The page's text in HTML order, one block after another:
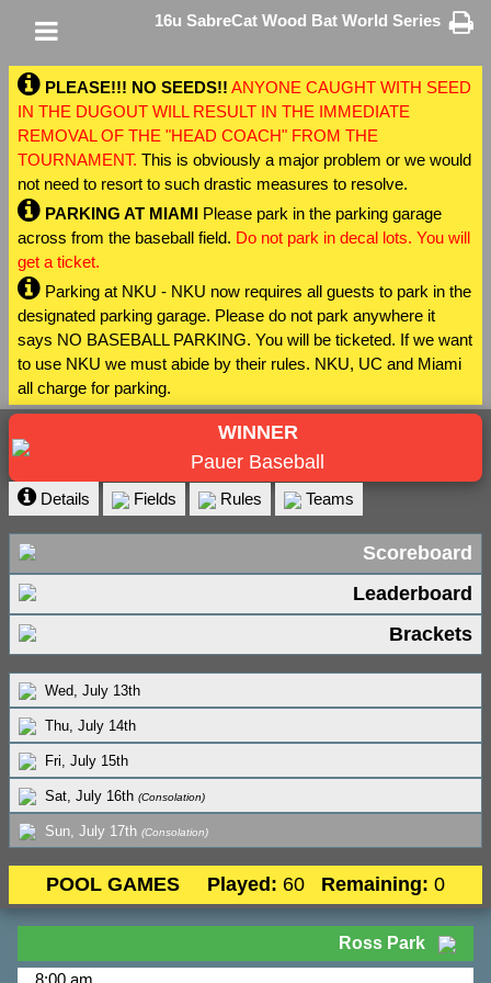
16u SabreCat Wood Bat World Series
PLEASE!!! NO SEEDS!! ANYONE CAUGHT WITH SEED
IN THE DUGOUT WILL RESULT IN THE IMMEDIATE
REMOVAL OF THE "HEAD COACH" FROM THE
TOURNAMENT. This is obviously a major problem or we would
not need to resort to such drastic measures to resolve.
PARKING AT MIAMI Please park in the parking garage
across from the baseball field. Do not park in decal lots. You will
get a ticket.
Parking at NKU - NKU now requires all guests to park in the
designated parking garage. Please do not park anywhere it
says NO BASEBALL PARKING. You will be ticketed. If we want
to use NKU we must abide by their rules. NKU, UC and Miami
all charge for parking.
WINNER
Pauer Baseball
Details Fields Rules Teams
Scoreboard
Leaderboard
Brackets
Wed, July 13th
Thu, July 14th
Fri, July 15th
Sat, July 16th (Consolation)
Sun, July 17th (Consolation)
POOL GAMES Played: 60 Remaining: 0
Ross Park